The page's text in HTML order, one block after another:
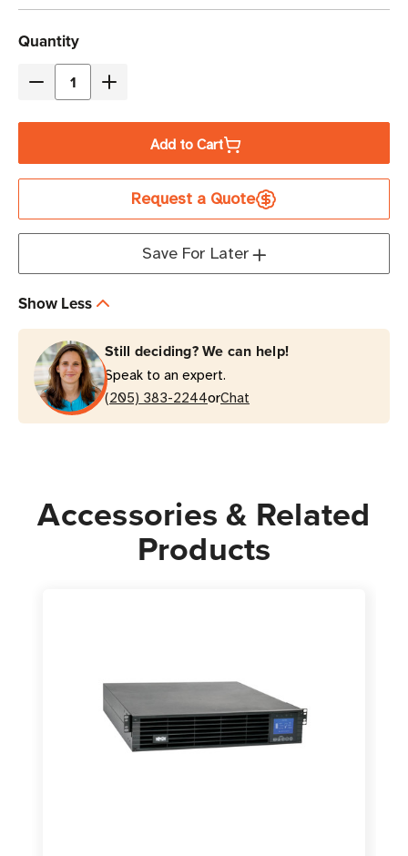
Current
Stock
Quantity
Decrease
Tripp
SU1500LCD1U
Rack-
Mount
UPS
1U
Increase
Tripp
Lite
SU1500LCD1U
1500VA
Rack-
Mount
UPS
1U
Add to Cart
Request a Quote
Save For Later
Show Less
Still deciding? We can help!
Speak to an expert.
(205) 383-2244orChat
Accessories & Related
Products